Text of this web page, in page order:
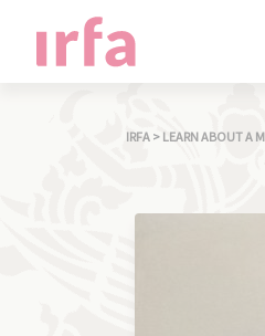
IRFA > LEARN ABOUT A